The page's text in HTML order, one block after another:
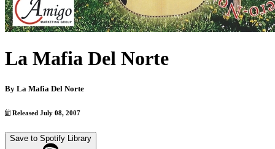
La Mafia Del Norte
By La Mafia Del Norte
Released July 08, 2007
Save to Spotify Library